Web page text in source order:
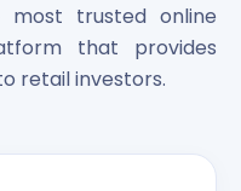
most trusted online
that provides
retail investors.